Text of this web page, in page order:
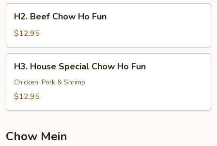
Fun
Beef
Chow
Ho
Fun
H2. Beef Chow Ho Fun
$12.95
House
Special
Chow
H3. House Special Chow Ho Fun
Chicken, Pork & Shrimp
$12.95
Chow Mein